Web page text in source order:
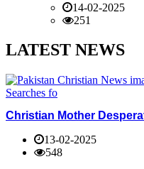
14-02-2025
251
LATEST NEWS
Christian Mother
13-02-2025
548